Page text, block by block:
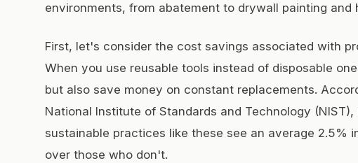
environments, from abatement to drywall painting and
First, let's consider the cost savings associated with
When you use reusable tools instead of disposable
but also save money on constant replacements.
National Institute of Standards and Technology
sustainable practices like these see an average 2.5%
over those who don't.